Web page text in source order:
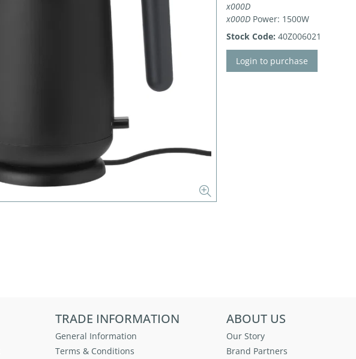
x000D
x000D Power: 1500W
Stock Code: 40Z006021
Login to purchase
TRADE INFORMATION
General Information
Terms & Conditions
ABOUT US
Our Story
Brand Partners